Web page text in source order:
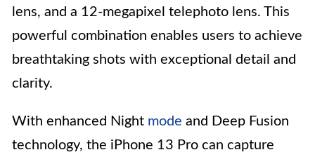
lens, and a 12-megapixel telephoto lens. This
powerful combination enables users to achieve
breathtaking shots with exceptional detail and
clarity.
With enhanced Night mode and Deep Fusion
technology, the iPhone 13 Pro can capture